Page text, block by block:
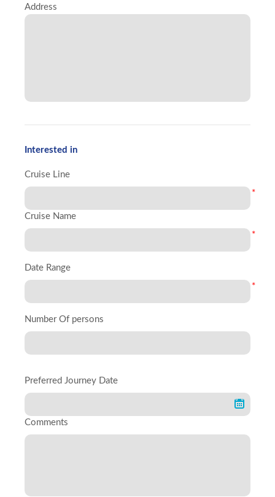
Address
Interested in
Cruise Line
*
Cruise Name
*
Date Range
*
Number Of persons
Preferred Journey Date
Comments